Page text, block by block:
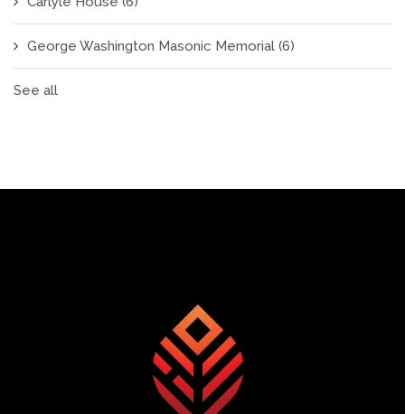
George Washington Masonic Memorial (6)
See all